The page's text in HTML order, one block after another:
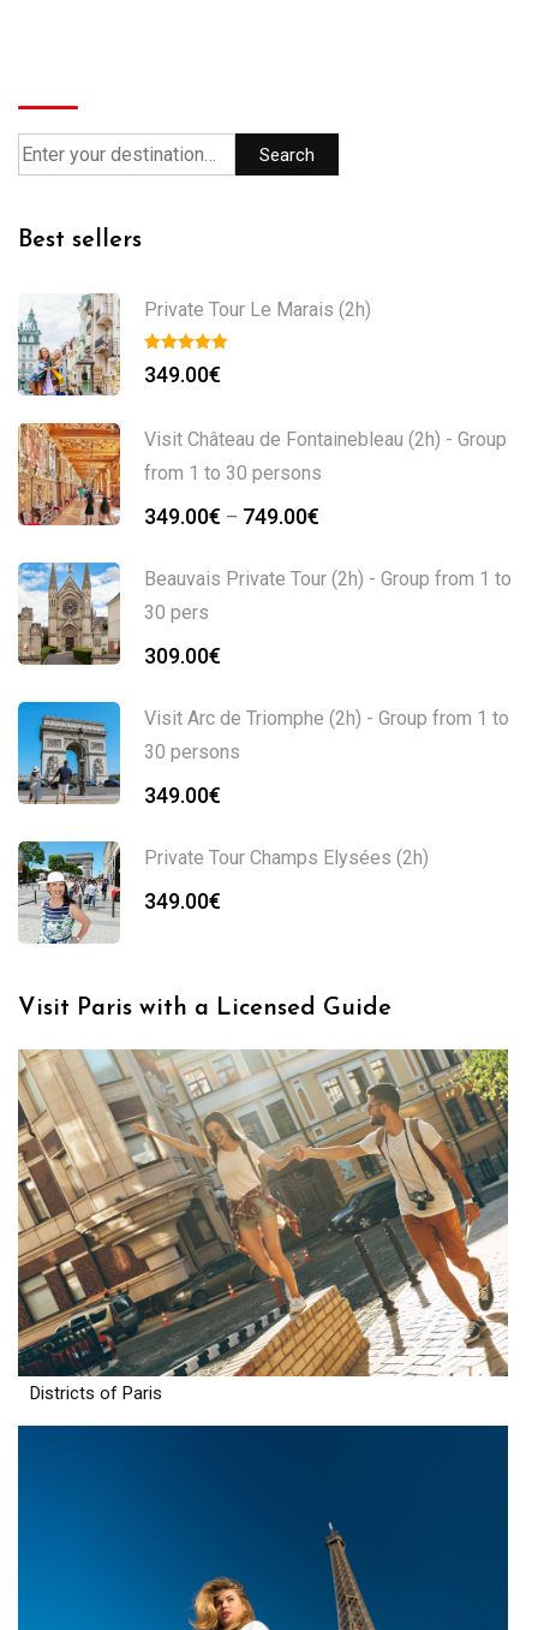
Search
Best sellers
Private Tour Le Marais (2h)
349.00€
Visit Château de Fontainebleau (2h) - Group
from 1 to 30 persons
349.00€ – 749.00€
Beauvais Private Tour (2h) - Group from 1 to
30 pers
309.00€
Visit Arc de Triomphe (2h) - Group from 1 to
30 persons
349.00€
Private Tour Champs Elysées (2h)
349.00€
Visit Paris with a Licensed Guide
Districts of Paris